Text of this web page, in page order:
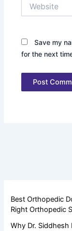
Save my
for the next
Best Orthopedic
Right Orthopedic
Why Dr.